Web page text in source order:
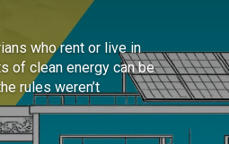
who rent or live in
of clean energy can be
rules weren’t